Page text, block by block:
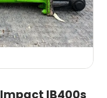
IB400s